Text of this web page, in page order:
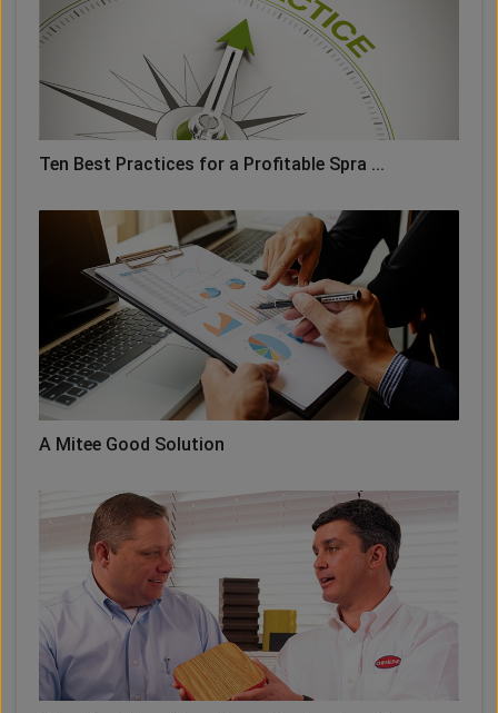
Ten Best Practices for a Profitable Spra ...
A Mitee Good Solution